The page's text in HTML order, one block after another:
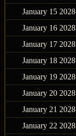
January 15 2028
January 16 2028
January 17 2028
January 18 2028
January 19 2028
January 20 2028
January 21 2028
January 22 2028